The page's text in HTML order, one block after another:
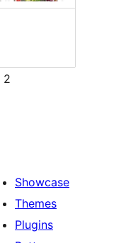
2
Showcase
Themes
Plugins